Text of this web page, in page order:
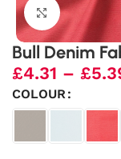
Click to
Bull Denim
£4.31 – £
COLOUR